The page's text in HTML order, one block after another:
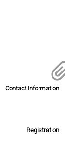
Contact information
Registration